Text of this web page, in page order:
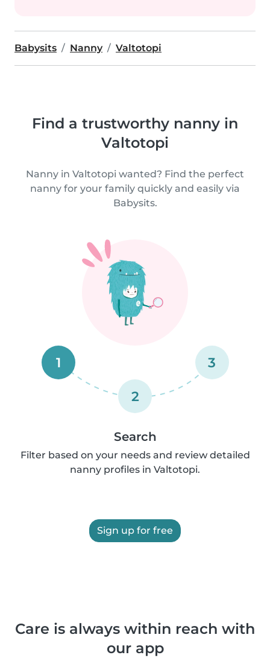
Babysits Nanny Valtotopi
Find a trustworthy nanny in
Valtotopi
Nanny in Valtotopi wanted? Find the perfect
nanny for your family quickly and easily via
Babysits.
1
2
3
Search
Filter based on your needs and review detailed
nanny profiles in Valtotopi.
Sign up for free
Care is always within reach with
our app